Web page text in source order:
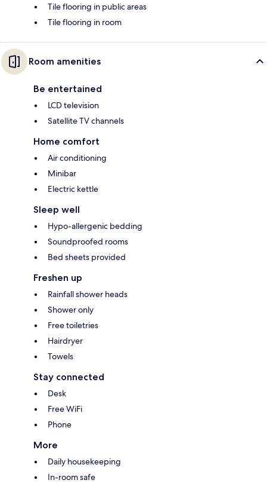
Tile flooring in public areas
Tile flooring in room
Room amenities
Be entertained
LCD television
Satellite TV channels
Home comfort
Air conditioning
Minibar
Electric kettle
Sleep well
Hypo-allergenic bedding
Soundproofed rooms
Bed sheets provided
Freshen up
Rainfall shower heads
Shower only
Free toiletries
Hairdryer
Towels
Stay connected
Desk
Free WiFi
Phone
More
Daily housekeeping
In-room safe